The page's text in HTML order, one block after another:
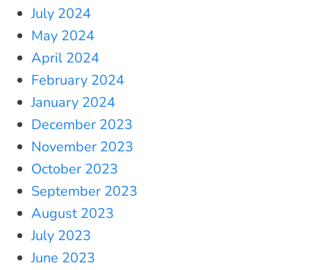
July 2024
May 2024
April 2024
February 2024
January 2024
December 2023
November 2023
October 2023
September 2023
August 2023
July 2023
June 2023